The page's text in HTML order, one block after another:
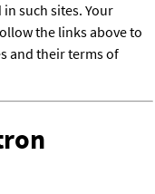
such sites. Your
the links above to
and their terms of